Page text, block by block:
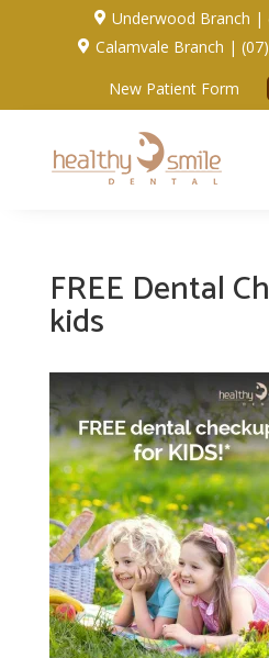
 Underwood Branch |
 Calamvale Branch |
New Patient Form
FREE Dental
kids